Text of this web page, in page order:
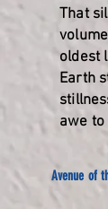
That
oldest
Earth
awe
Avenue of